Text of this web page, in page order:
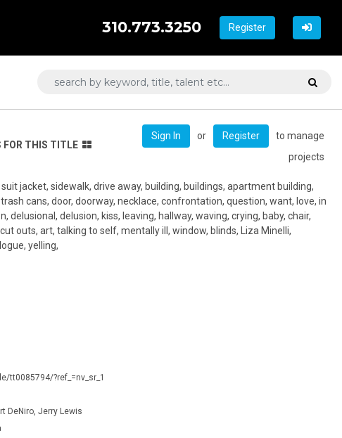
Register
310.773.3250
FOR THIS TITLE
Sign In or Register
to manage
projects
jacket, sidewalk, drive away, building, buildings, apartment building,
cans, door, doorway, necklace, confrontation, question, want, love, in
delusional, delusion, kiss, leaving, hallway, waving, crying, baby, chair,
outs, art, talking to self, mentally ill, window, blinds, Liza Minelli,
yelling,
tt0085794/?ref_=nv_sr_1
DeNiro, Jerry Lewis